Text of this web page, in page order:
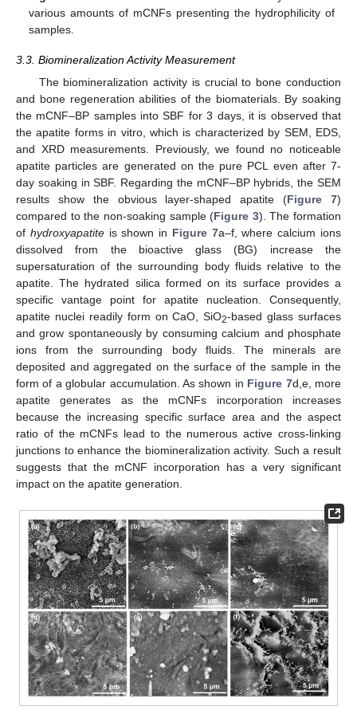
various amounts of mCNFs presenting the hydrophilicity of
samples.
3.3. Biomineralization Activity Measurement
The biomineralization activity is crucial to bone conduction
and bone regeneration abilities of the biomaterials. By soaking
the mCNF–BP samples into SBF for 3 days, it is observed that
the apatite forms in vitro, which is characterized by SEM, EDS,
and XRD measurements. Previously, we found no noticeable
apatite particles are generated on the pure PCL even after 7-
day soaking in SBF. Regarding the mCNF–BP hybrids, the SEM
results show the obvious layer-shaped apatite (Figure 7)
compared to the non-soaking sample (Figure 3). The formation
of hydroxyapatiteis shown in Figure 7a–f, where calcium ions
dissolved from the bioactive glass (BG) increase the
supersaturation of the surrounding body fluids relative to the
apatite. The hydrated silica formed on its surface provides a
specific vantage point for apatite nucleation. Consequently,
apatite nuclei readily form on CaO, SiO2-based glass surfaces
and grow spontaneously by consuming calcium and phosphate
ions from the surrounding body fluids. The minerals are
deposited and aggregated on the surface of the sample in the
form of a globular accumulation. As shown in Figure 7d,e, more
apatite generates as the mCNFs incorporation increases
because the increasing specific surface area and the aspect
ratio of the mCNFs lead to the numerous active cross-linking
junctions to enhance the biomineralization activity. Such a result
suggests that the mCNF incorporation has a very significant
impact on the apatite generation.